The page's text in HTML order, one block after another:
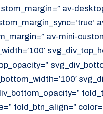
av-
av-mini-
fold_btn_align=”